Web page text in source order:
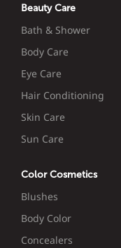
Beauty Care
Bath & Shower
Body Care
Eye Care
Hair Conditioning
Skin Care
Sun Care
Color Cosmetics
Blushes
Body Color
Concealers